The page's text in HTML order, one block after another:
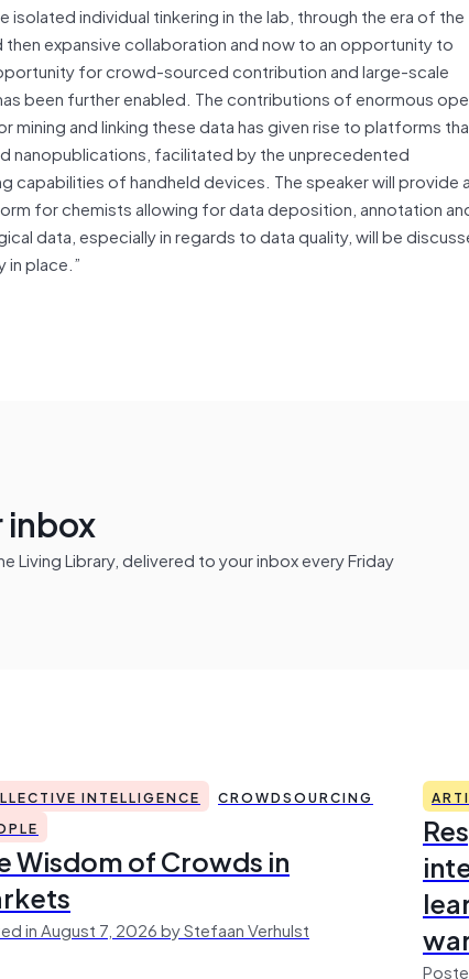
isolated individual tinkering in the lab, through the era of the
expansive collaboration and now to an opportunity to
for crowd-sourced contribution and large-scale
been further enabled. The contributions of enormous
and linking these data has given rise to platforms
nanopublications, facilitated by the unprecedented
capabilities of handheld devices. The speaker will provide
for chemists allowing for data deposition, annotation
data, especially in regards to data quality, will be
in place.”
Library, delivered to your inbox every Friday
INTELLIGENCE
CROWDSOURCING
Wisdom of Crowds in
in August 7, 2026 by Stefaan Verhulst